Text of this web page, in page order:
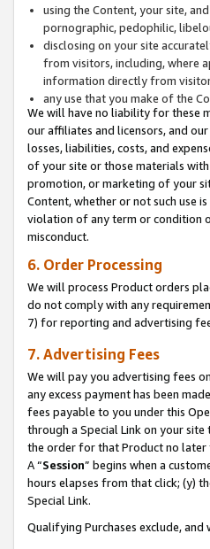
using the Content, your site,
pornographic, pedophilic,
disclosing on your site
from visitors, including, where
information directly from
any use that you make of the
We will have no liability for these
our affiliates and licensors, and
losses, liabilities, costs, and
of your site or those materials
promotion, or marketing of your
Content, whether or not such use
violation of any term or condition
misconduct.
6. Order Processing
We will process Product orders
do not comply with any
7) for reporting and advertising
7. Advertising Fees
We will pay you advertising fees
any excess payment has been
fees payable to you under this
through a Special Link on your
the order for that Product no later
A “Session” begins when a
hours elapses from that click; (y)
Special Link.
Qualifying Purchases exclude,